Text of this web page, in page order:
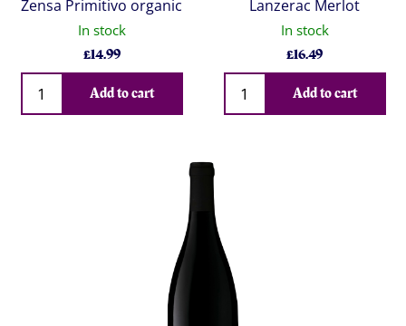
Zensa Primitivo organic
In stock
£14.99
Qty
Add to cart
Lanzerac Merlot
In stock
£16.49
Qty
Add to cart